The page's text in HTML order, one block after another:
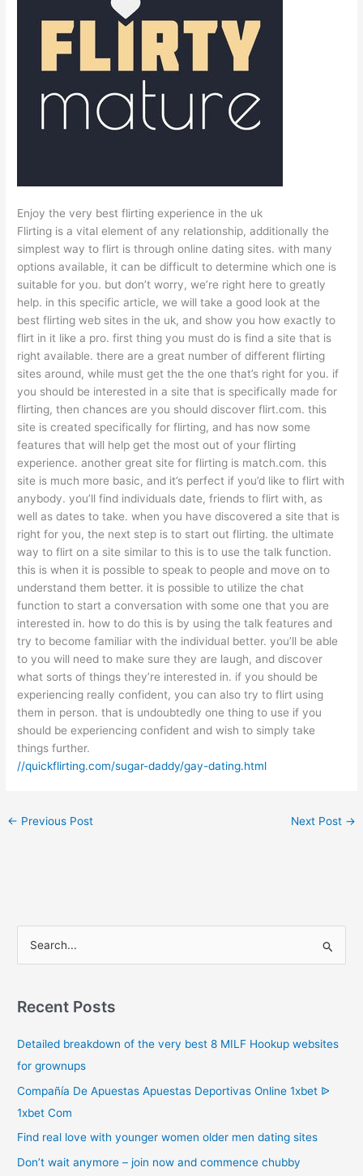
Enjoy the very best flirting experience in the uk
Flirting is a vital element of any relationship, additionally the
simplest way to flirt is through online dating sites. with many
options available, it can be difficult to determine which one is
suitable for you. but don’t worry, we’re right here to greatly
help. in this specific article, we will take a good look at the
best flirting web sites in the uk, and show you how exactly to
flirt in it like a pro. first thing you must do is find a site that is
right available. there are a great number of different flirting
sites around, while must get the the one that’s right for you. if
you should be interested in a site that is specifically made for
flirting, then chances are you should discover flirt.com. this
site is created specifically for flirting, and has now some
features that will help get the most out of your flirting
experience. another great site for flirting is match.com. this
site is much more basic, and it’s perfect if you’d like to flirt with
anybody. you’ll find individuals date, friends to flirt with, as
well as dates to take. when you have discovered a site that is
right for you, the next step is to start out flirting. the ultimate
way to flirt on a site similar to this is to use the talk function.
this is when it is possible to speak to people and move on to
understand them better. it is possible to utilize the chat
function to start a conversation with some one that you are
interested in. how to do this is by using the talk features and
try to become familiar with the individual better. you’ll be able
to you will need to make sure they are laugh, and discover
what sorts of things they’re interested in. if you should be
experiencing really confident, you can also try to flirt using
them in person. that is undoubtedly one thing to use if you
should be experiencing confident and wish to simply take
things further.
//quickflirting.com/sugar-daddy/gay-dating.html
← Previous Post Next Post →
r
h
f
o
r
:
Recent Posts
Detailed breakdown of the very best 8 MILF Hookup websites
for grownups
Compañía De Apuestas Apuestas Deportivas Online 1xbet ᐉ
1xbet Com
Find real love with younger women older men dating sites
Don’t wait anymore – join now and commence chubby